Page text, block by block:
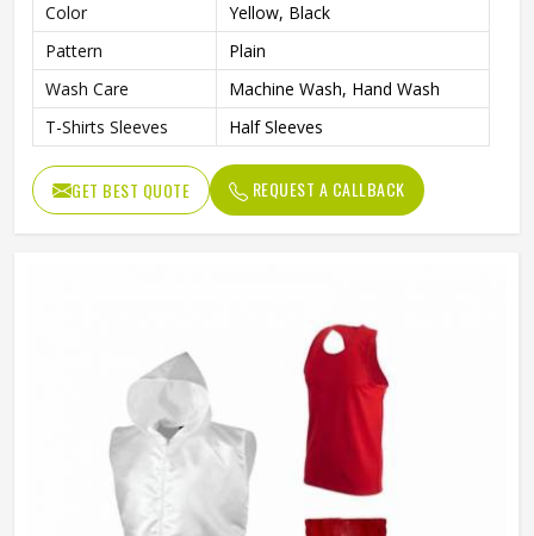
Color
Yellow, Black
Pattern
Plain
Wash Care
Machine Wash, Hand Wash
T-Shirts Sleeves
Half Sleeves
GET BEST QUOTE REQUEST A CALLBACK